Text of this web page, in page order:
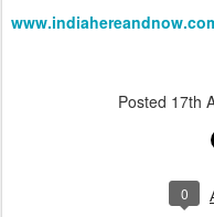
Posted 17th
0